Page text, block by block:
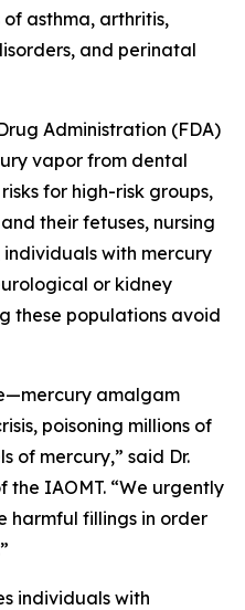
asthma, arthritis,
and perinatal
Administration (FDA)
vapor from dental
for high-risk groups,
their fetuses, nursing
individuals with mercury
or kidney
these populations avoid
amalgam
poisoning millions of
of mercury,” said Dr.
the IAOMT. “We urgently
harmful fillings in order
individuals with